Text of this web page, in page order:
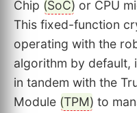
Chip (SoC) or CPU
This fixed-function
operating with the
algorithm by default,
in tandem with the
Module (TPM) to